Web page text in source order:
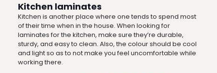
Kitchen laminates
Kitchen is another place where one tends to spend most
of their time when in the house. When looking for
laminates for the kitchen, make sure they’re durable,
sturdy, and easy to clean. Also, the colour should be cool
and light so as to not make you feel uncomfortable while
working there.